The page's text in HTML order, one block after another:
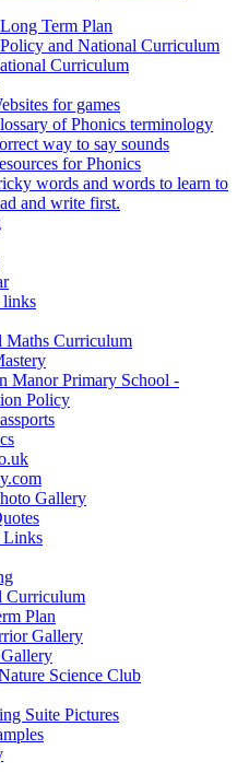
Term Plan
and National Curriculum
Curriculum
for games
of Phonics terminology
way to say sounds
for Phonics
words and words to learn to
and write first.
links
Maths Curriculum
Manor Primary School -
Policy
Gallery
Links
Curriculum
Plan
Gallery
Science Club
Suite Pictures